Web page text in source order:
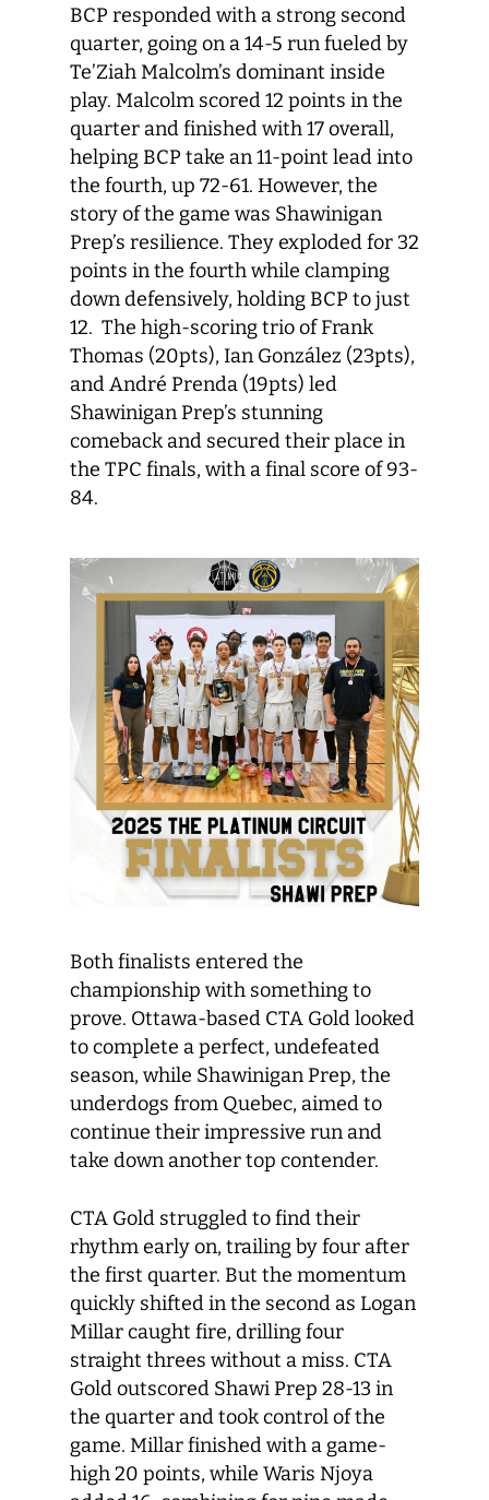
BCP responded with a strong second
quarter, going on a 14-5 run fueled by
Te’Ziah Malcolm’s dominant inside
play. Malcolm scored 12 points in the
quarter and finished with 17 overall,
helping BCP take an 11-point lead into
the fourth, up 72-61. However, the
story of the game was Shawinigan
Prep’s resilience. They exploded for 32
points in the fourth while clamping
down defensively, holding BCP to just
12. The high-scoring trio of Frank
Thomas (20pts), Ian González (23pts),
and André Prenda (19pts) led
Shawinigan Prep’s stunning
comeback and secured their place in
the TPC finals, with a final score of 93-
84.
Both finalists entered the
championship with something to
prove. Ottawa-based CTA Gold looked
to complete a perfect, undefeated
season, while Shawinigan Prep, the
underdogs from Quebec, aimed to
continue their impressive run and
take down another top contender.
CTA Gold struggled to find their
rhythm early on, trailing by four after
the first quarter. But the momentum
quickly shifted in the second as Logan
Millar caught fire, drilling four
straight threes without a miss. CTA
Gold outscored Shawi Prep 28-13 in
the quarter and took control of the
game. Millar finished with a game-
high 20 points, while Waris Njoya